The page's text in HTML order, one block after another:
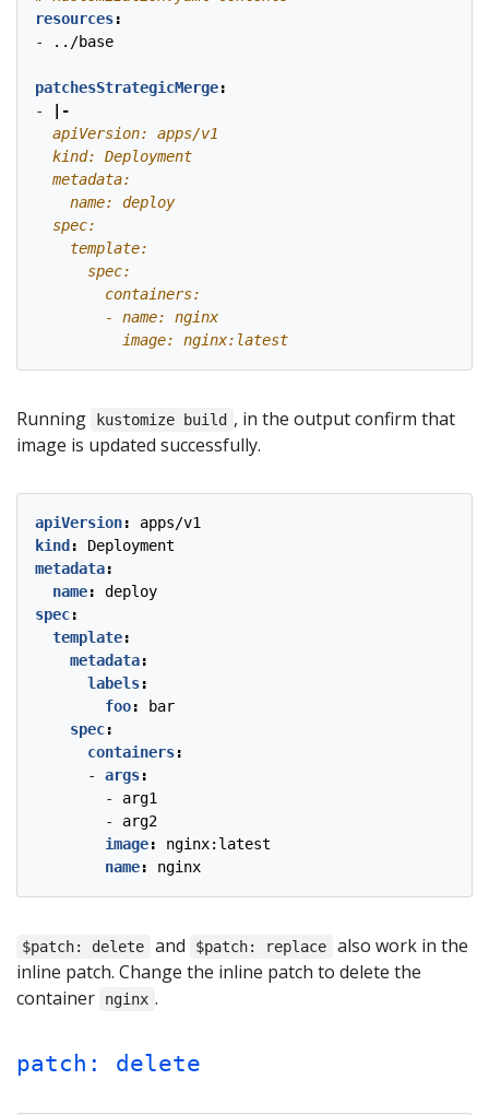
resources:
-
../base
patchesStrategicMerge:
-
|-
          image: nginx:latest
Running kustomize build , in the output confirm that
image is updated successfully.
apiVersion:
apps/v1
kind :
Deployment
metadata:
name:
deploy
spec:
template:
metadata:
labels:
foo:
bar
spec:
containers:
- args:
- arg1
- arg2
image:
nginx:latest
name: nginx
$patch: delete and $patch: replace
also work in the
inline patch. Change the inline patch to delete the
container
nginx .
patch: delete